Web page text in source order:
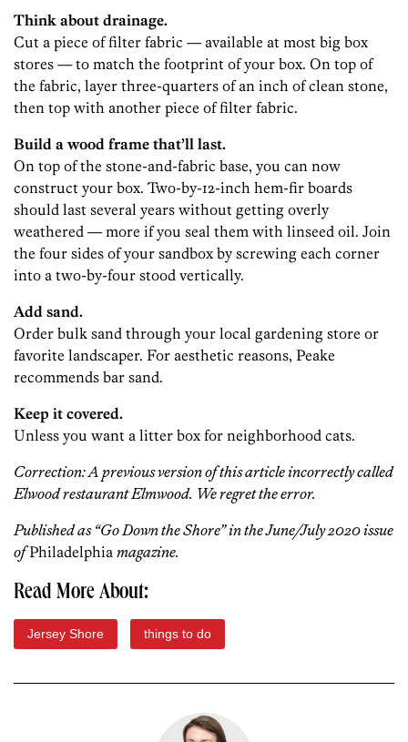
Think about drainage.
Cut a piece of filter fabric — available at most big box
stores — to match the footprint of your box. On top of
the fabric, layer three-quarters of an inch of clean stone,
then top with another piece of filter fabric.
Build a wood frame that’ll last.
On top of the stone-and-fabric base, you can now
construct your box. Two-by-12-inch hem-fir boards
should last several years without getting overly
weathered — more if you seal them with linseed oil. Join
the four sides of your sandbox by screwing each corner
into a two-by-four stood vertically.
Add sand.
Order bulk sand through your local gardening store or
favorite landscaper. For aesthetic reasons, Peake
recommends bar sand.
Keep it covered.
Unless you want a litter box for neighborhood cats.
Correction: A previous version of this article incorrectly called
Elwood restaurant Elmwood. We regret the error.
Published as “Go Down the Shore” in the June/July 2020 issue
ofPhiladelphia magazine.
Read More About:
Jersey Shore things to do